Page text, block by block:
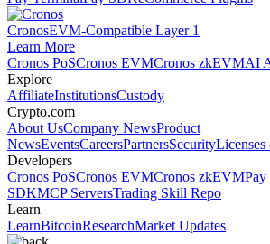
CronosEVM-Compatible Layer 1
Learn More
Cronos PoSCronos EVMCronos zkEVMAI
Explore
AffiliateInstitutionsCustody
Crypto.com
About UsCompany NewsProduct
NewsEventsCareersPartnersSecurity
Developers
Cronos PoSCronos EVMCronos zkEVM
SDKMCP ServersTrading Skill Repo
Learn
LearnBitcoinResearchMarket Updates